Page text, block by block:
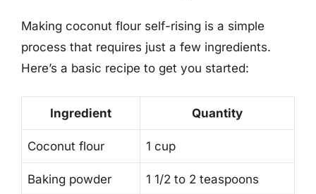
Making coconut flour self-rising is a simple
process that requires just a few ingredients.
Here’s a basic recipe to get you started:
Ingredient Quantity
Coconut flour 1 cup
Baking powder 1 1/2 to 2 teaspoons